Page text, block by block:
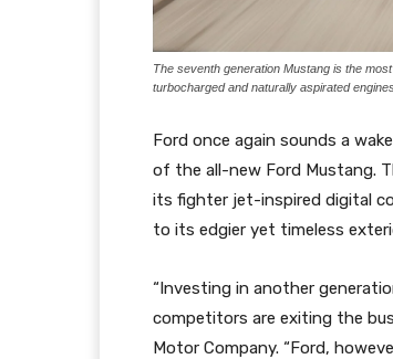
The seventh generation Mustang is the
turbocharged and naturally aspirated
Ford once again sounds a
of the all-new Ford Mustang.
its fighter jet-inspired digital
to its edgier yet timeless
“Investing in another
competitors are exiting the
Motor Company. “Ford,